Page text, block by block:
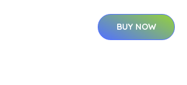
BUY NOW